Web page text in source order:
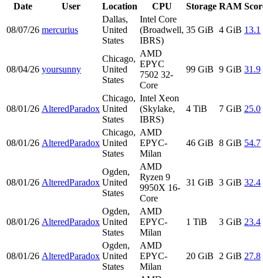
Date
User Location CPU Storage RAM
08/07/26 mercurius
Dallas,
United
States
Intel Core
(Broadwell,
IBRS)
35 GiB 4 GiB 13.1
08/04/26 yoursunny
Chicago,
United
States
AMD
EPYC
7502 32-
Core
99 GiB 9 GiB 31.9
08/01/26 AlteredParadox
Chicago,
United
States
Intel Xeon
(Skylake,
IBRS)
4 TiB 7 GiB 25.0
08/01/26 AlteredParadox
Chicago,
United
States
AMD
EPYC-
Milan
46 GiB 8 GiB 54.7
08/01/26 AlteredParadox
Ogden,
United
States
AMD
Ryzen 9
9950X 16-
Core
31 GiB 3 GiB 32.4
08/01/26 AlteredParadox
Ogden,
United
States
AMD
EPYC-
Milan
1 TiB 3 GiB 23.4
08/01/26 AlteredParadox
Ogden,
United
States
AMD
EPYC-
Milan
20 GiB 2 GiB 27.8